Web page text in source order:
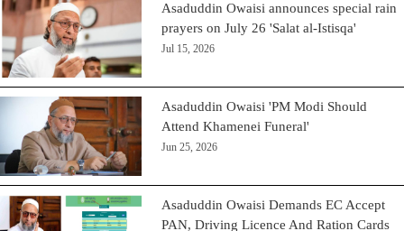
Asaduddin Owaisi announces special rain
prayers on July 26 'Salat al-Istisqa'
Jul 15, 2026
Asaduddin Owaisi 'PM Modi Should
Attend Khamenei Funeral'
Jun 25, 2026
Asaduddin Owaisi Demands EC Accept
PAN, Driving Licence And Ration Cards